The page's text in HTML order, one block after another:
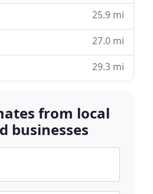
25.9 mi
27.0 mi
29.3 mi
from local
businesses